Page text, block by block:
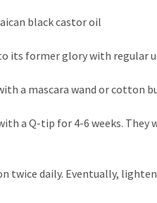
black castor oil
its former glory with regular
a mascara wand or cotton
a Q-tip for 4-6 weeks.
twice daily. Eventually,